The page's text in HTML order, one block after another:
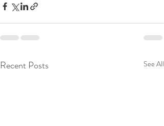
Recent Posts See All